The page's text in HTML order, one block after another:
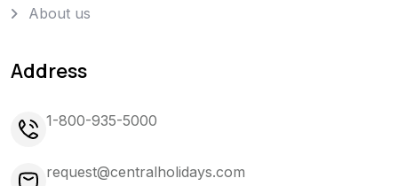
About us
Address
1-800-935-5000
request@centralholidays.com